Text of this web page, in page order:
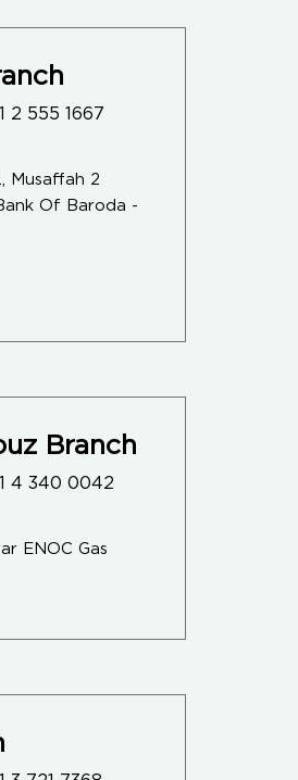
2 555 1667
Musaffah 2
Of Baroda -
Branch
4 340 0042
ENOC Gas